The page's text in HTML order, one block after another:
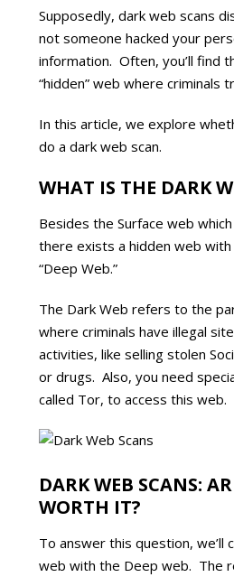
Supposedly, dark web scans
not someone hacked your
information. Often, you’ll find
“hidden” web where criminals
In this article, we explore
do a dark web scan.
WHAT IS THE DARK
Besides the Surface web
there exists a hidden web
“Deep Web.”
The Dark Web refers to the
where criminals have illegal
activities, like selling stolen
or drugs. Also, you need
called Tor, to access this web.
DARK WEB SCANS:
WORTH IT?
To answer this question, we’ll
web with the Deep web. The